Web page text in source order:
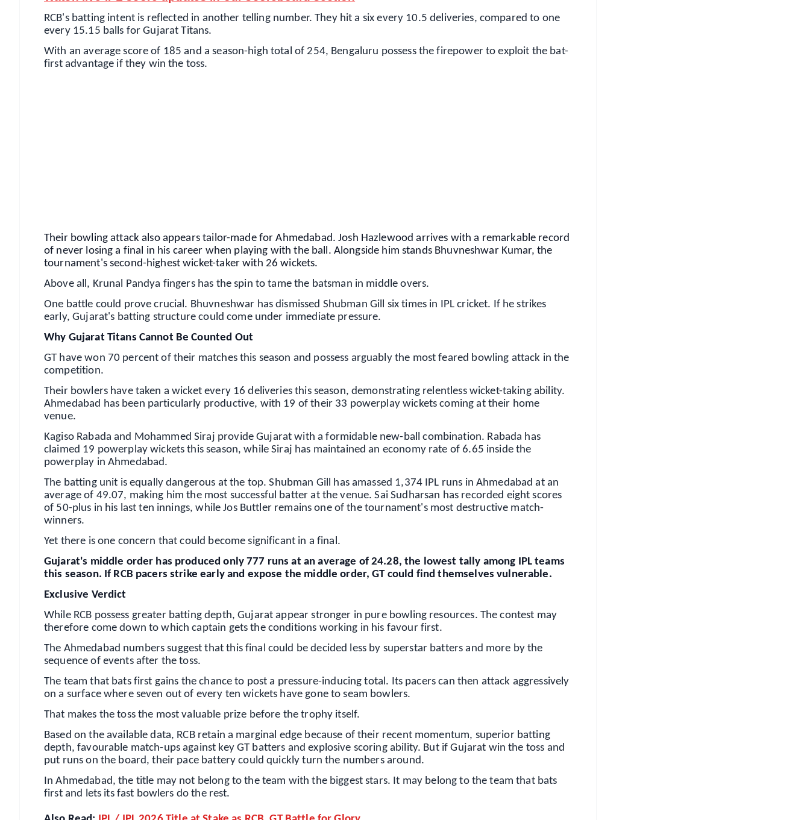
RCB's batting intent is reflected in another telling number. They hit a six every 10.5 deliveries, compared to one
every 15.15 balls for Gujarat Titans.
With an average score of 185 and a season-high total of 254, Bengaluru possess the firepower to exploit the bat-
first advantage if they win the toss.
Their bowling attack also appears tailor-made for Ahmedabad. Josh Hazlewood arrives with a remarkable record
of never losing a final in his career when playing with the ball. Alongside him stands Bhuvneshwar Kumar, the
tournament's second-highest wicket-taker with 26 wickets.
Above all, Krunal Pandya fingers has the spin to tame the batsman in middle overs.
One battle could prove crucial. Bhuvneshwar has dismissed Shubman Gill six times in IPL cricket. If he strikes
early, Gujarat's batting structure could come under immediate pressure.
Why Gujarat Titans Cannot Be Counted Out
GT have won 70 percent of their matches this season and possess arguably the most feared bowling attack in the
competition.
Their bowlers have taken a wicket every 16 deliveries this season, demonstrating relentless wicket-taking ability.
Ahmedabad has been particularly productive, with 19 of their 33 powerplay wickets coming at their home
venue.
Kagiso Rabada and Mohammed Siraj provide Gujarat with a formidable new-ball combination. Rabada has
claimed 19 powerplay wickets this season, while Siraj has maintained an economy rate of 6.65 inside the
powerplay in Ahmedabad.
The batting unit is equally dangerous at the top. Shubman Gill has amassed 1,374 IPL runs in Ahmedabad at an
average of 49.07, making him the most successful batter at the venue. Sai Sudharsan has recorded eight scores
of 50-plus in his last ten innings, while Jos Buttler remains one of the tournament's most destructive match-
winners.
Yet there is one concern that could become significant in a final.
Gujarat's middle order has produced only 777 runs at an average of 24.28, the lowest tally among IPL teams
this season. If RCB pacers strike early and expose the middle order, GT could find themselves vulnerable.
Exclusive Verdict
While RCB possess greater batting depth, Gujarat appear stronger in pure bowling resources. The contest may
therefore come down to which captain gets the conditions working in his favour first.
The Ahmedabad numbers suggest that this final could be decided less by superstar batters and more by the
sequence of events after the toss.
The team that bats first gains the chance to post a pressure-inducing total. Its pacers can then attack aggressively
on a surface where seven out of every ten wickets have gone to seam bowlers.
That makes the toss the most valuable prize before the trophy itself.
Based on the available data, RCB retain a marginal edge because of their recent momentum, superior batting
depth, favourable match-ups against key GT batters and explosive scoring ability. But if Gujarat win the toss and
put runs on the board, their pace battery could quickly turn the numbers around.
In Ahmedabad, the title may not belong to the team with the biggest stars. It may belong to the team that bats
first and lets its fast bowlers do the rest.